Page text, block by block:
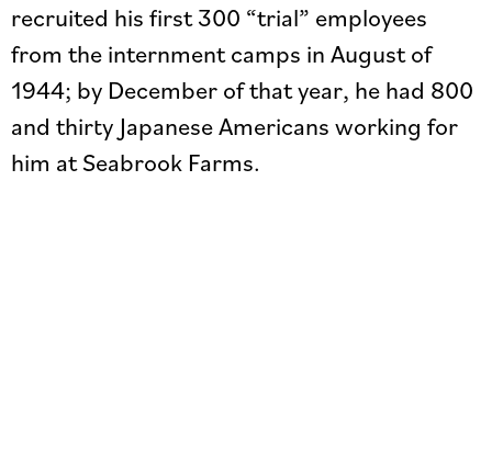
recruited his first 300 “trial” employees
from the internment camps in August of
1944; by December of that year, he had 800
and thirty Japanese Americans working for
him at Seabrook Farms.